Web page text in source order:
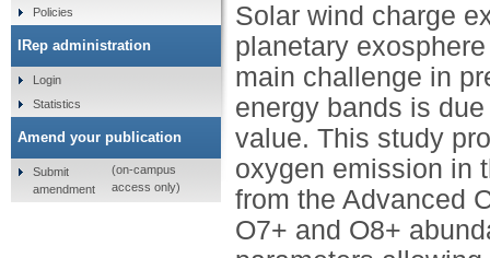
Solar wind charge
planetary
main challenge in
energy bands is
value. This study
oxygen emission in
from the Advanced
O7+ and O8+
Policies
IRep administration
Login
Statistics
Amend your publication
Submit
amendment
(on-campus
access only)